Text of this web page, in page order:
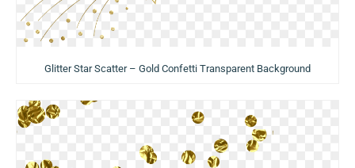
Glitter Star Scatter – Gold Confetti Transparent Background